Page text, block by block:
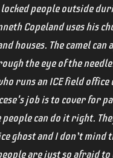
locked people outside
Copeland uses his
houses. The camel
the eye of the
runs an ICE field office
job is to cover for
can do it right.
ghost and I don’t mind
are just so afraid to